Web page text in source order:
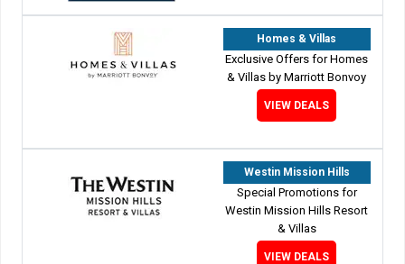
Homes & Villas
Exclusive Offers for Homes
& Villas by Marriott Bonvoy
VIEW DEALS
Westin Mission Hills
Special Promotions for
Westin Mission Hills Resort
& Villas
VIEW DEALS